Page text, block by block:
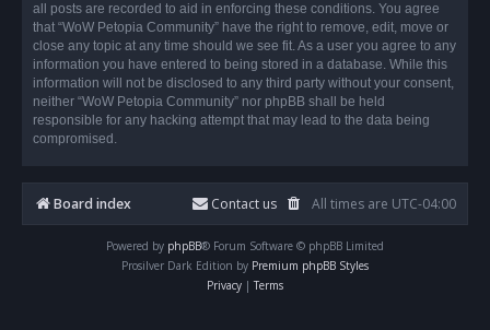
all posts are recorded to aid in enforcing these conditions. You agree
that “WoW Petopia Community” have the right to remove, edit, move or
close any topic at any time should we see fit. As a user you agree to any
information you have entered to being stored in a database. While this
information will not be disclosed to any third party without your consent,
neither “WoW Petopia Community” nor phpBB shall be held
responsible for any hacking attempt that may lead to the data being
compromised.
Board index All times are UTC-04:00
Contact us
Powered by phpBB® Forum Software © phpBB Limited
Prosilver Dark Edition by Premium phpBB Styles
Privacy | Terms